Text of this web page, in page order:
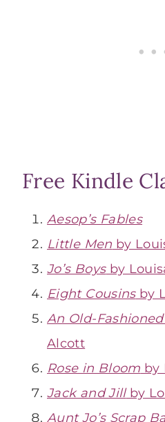
Free Kindle
Aesop’s Fables
Little Men by
Jo’s Boysby
Eight Cousinsby
An Old-
Alcott
Rose in Bloom by
Jack and Jillby
Aunt Jo’s Scrap